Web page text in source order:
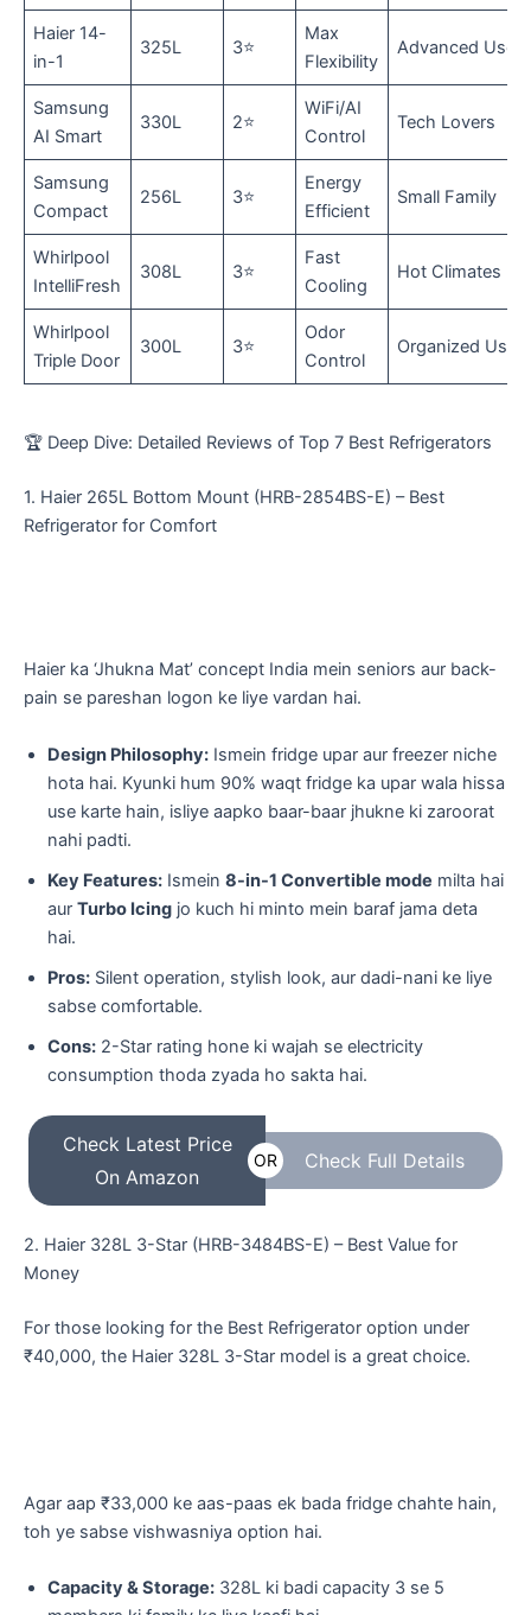
Haier 14-
in-1
325L 3⭐
Max
Flexibility
Advanced Users
Samsung
AI Smart
330L 2⭐
WiFi/AI
Control
Tech Lovers
Samsung
Compact
256L 3⭐
Energy
Efficient
Small Family
Whirlpool
IntelliFresh
308L 3⭐
Fast
Cooling
Hot Climates
Whirlpool
Triple Door
300L 3⭐
Odor
Control
Organized Use
🏆 Deep Dive: Detailed Reviews of Top 7 Best Refrigerators
​1. Haier 265L Bottom Mount (HRB-2854BS-E) – Best
Refrigerator for Comfort
​Haier ka ‘Jhukna Mat’ concept India mein seniors aur back-
pain se pareshan logon ke liye vardan hai.
Design Philosophy: Ismein fridge upar aur freezer niche
hota hai. Kyunki hum 90% waqt fridge ka upar wala hissa
use karte hain, isliye aapko baar-baar jhukne ki zaroorat
nahi padti.
Key Features: Ismein 8-in-1 Convertible mode milta hai
aur Turbo Icing jo kuch hi minto mein baraf jama deta
hai.
Pros: Silent operation, stylish look, aur dadi-nani ke liye
sabse comfortable.
Cons: 2-Star rating hone ki wajah se electricity
consumption thoda zyada ho sakta hai.
Check Latest Price
On Amazon
OR Check Full Details
​2. Haier 328L 3-Star (HRB-3484BS-E) – Best Value for
Money
For those looking for the Best Refrigerator option under
₹40,000, the Haier 328L 3-Star model is a great choice.
​Agar aap ₹33,000 ke aas-paas ek bada fridge chahte hain,
toh ye sabse vishwasniya option hai.
Capacity & Storage: 328L ki badi capacity 3 se 5